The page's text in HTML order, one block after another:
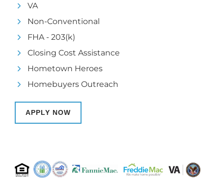
VA
Non-Conventional
FHA - 203(k)
Closing Cost Assistance
Hometown Heroes
Homebuyers Outreach
APPLY NOW